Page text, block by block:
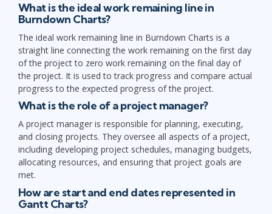
What is the ideal work remaining line in
Burndown Charts?
The ideal work remaining line in Burndown Charts is a
straight line connecting the work remaining on the first day
of the project to zero work remaining on the final day of
the project. It is used to track progress and compare actual
progress to the expected progress of the project.
What is the role of a project manager?
A project manager is responsible for planning, executing,
and closing projects. They oversee all aspects of a project,
including developing project schedules, managing budgets,
allocating resources, and ensuring that project goals are
met.
How are start and end dates represented in
Gantt Charts?